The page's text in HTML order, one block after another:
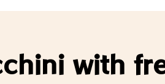
with